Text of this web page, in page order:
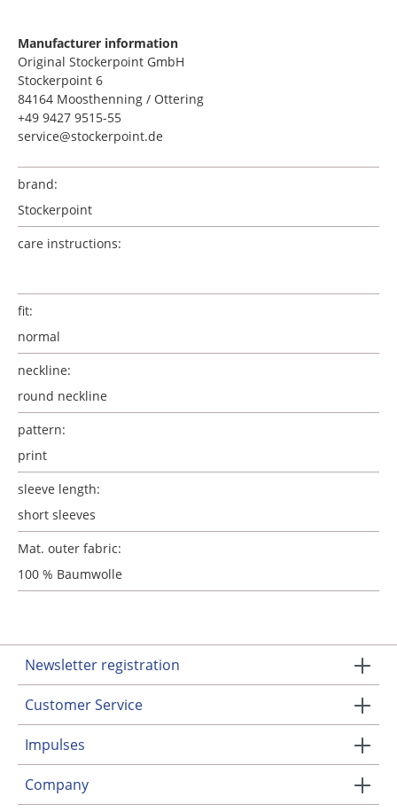
Manufacturer information
Original Stockerpoint GmbH
Stockerpoint 6
84164 Moosthenning / Ottering
+49 9427 9515-55
service@stockerpoint.de
brand:
Stockerpoint
care instructions:
fit:
normal
neckline:
round neckline
pattern:
print
sleeve length:
short sleeves
Mat. outer fabric:
100 % Baumwolle
Newsletter registration
Customer Service
Impulses
Company